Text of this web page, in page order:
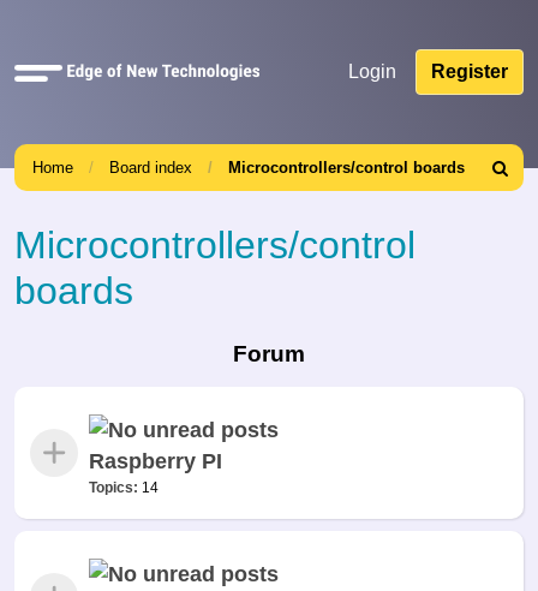
Quick
Login Register
Home Board index Microcontrollers/control boards
Search
Microcontrollers/control
boards
Forum
Raspberry PI
Topics: 14